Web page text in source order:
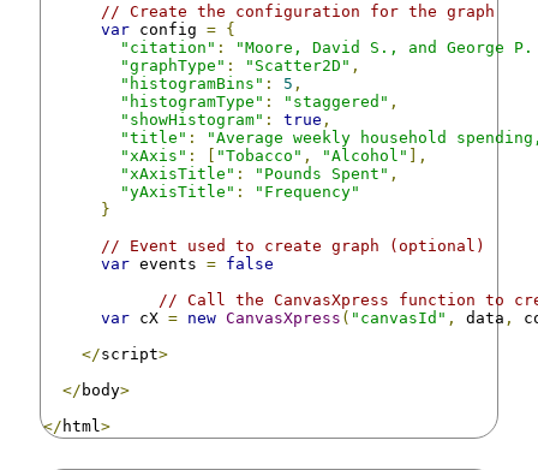
// Create the configuration for the graph
var config = {
"citation" :
"Moore, David S., and
"graphType" : "Scatter2D" ,
"histogramBins" : 5 ,
"histogramType" : "staggered" ,
"showHistogram" : true ,
"title" :
"Average weekly household
"xAxis" : "Tobacco" , "Alcohol"
],
"xAxisTitle" : "Pounds Spent" ,
"yAxisTitle" :
"Frequency"
}
// Event used to create graph (optional)
var events = false
// Call the CanvasXpress function to
var cX = new CanvasXpress ( "canvasId" , data ,
</script>
</ body>
</ html >